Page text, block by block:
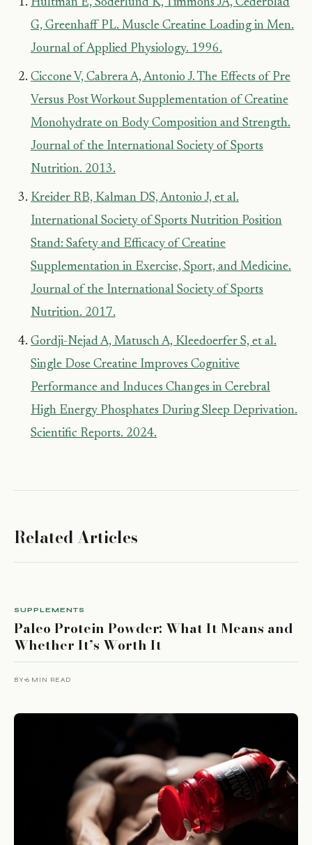
Hultman E, Soderlund K, Timmons JA, Cederblad
G, Greenhaff PL. Muscle Creatine Loading in Men.
Journal of Applied Physiology. 1996.
Ciccone V, Cabrera A, Antonio J. The Effects of Pre
Versus Post Workout Supplementation of Creatine
Monohydrate on Body Composition and Strength.
Journal of the International Society of Sports
Nutrition. 2013.
Kreider RB, Kalman DS, Antonio J, et al.
International Society of Sports Nutrition Position
Stand: Safety and Efficacy of Creatine
Supplementation in Exercise, Sport, and Medicine.
Journal of the International Society of Sports
Nutrition. 2017.
Gordji-Nejad A, Matusch A, Kleedoerfer S, et al.
Single Dose Creatine Improves Cognitive
Performance and Induces Changes in Cerebral
High Energy Phosphates During Sleep Deprivation.
Scientific Reports. 2024.
Related Articles
SUPPLEMENTS
Paleo Protein Powder: What It Means and
Whether It’s Worth It
BY 6 MIN READ